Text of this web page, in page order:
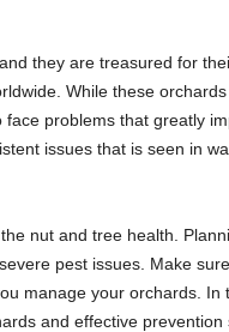
they are treasured for
While these
problems that greatly
issues that is seen in
nut and tree health.
pest issues. Make
manage your orchards. In
and effective prevention